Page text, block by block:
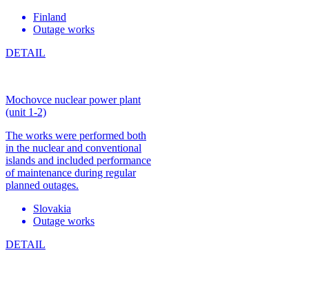
Finland
Outage works
DETAIL
Mochovce nuclear power plant
(unit 1-2)
The works were performed both
in the nuclear and conventional
islands and included performance
of maintenance during regular
planned outages.
Slovakia
Outage works
DETAIL